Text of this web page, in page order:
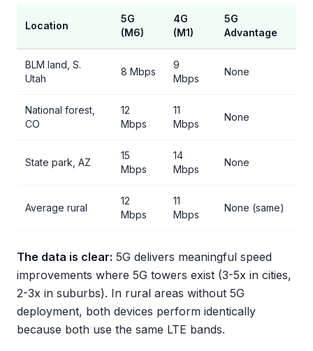
Location
5G
(M6)
4G
(M1)
5G
Advantage
BLM land, S.
Utah
8 Mbps
9
Mbps
None
National forest,
CO
12
Mbps
11
Mbps
None
State park, AZ
15
Mbps
14
Mbps
None
Average rural
12
Mbps
11
Mbps
None (same)
The data is clear: 5G delivers meaningful speed
improvements where 5G towers exist (3-5x in cities,
2-3x in suburbs). In rural areas without 5G
deployment, both devices perform identically
because both use the same LTE bands.